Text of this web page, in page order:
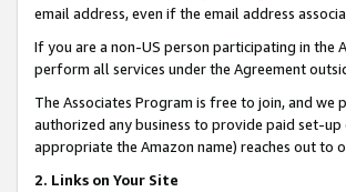
email address, even if the email address
If you are a non-US person participating in the
perform all services under the Agreement
The Associates Program is free to join, and we
authorized any business to provide paid set-
appropriate the Amazon name) reaches out to
2. Links on Your Site